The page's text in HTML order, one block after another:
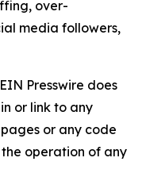
over-
media followers,
EIN Presswire does
or link to any
or any code
operation of any